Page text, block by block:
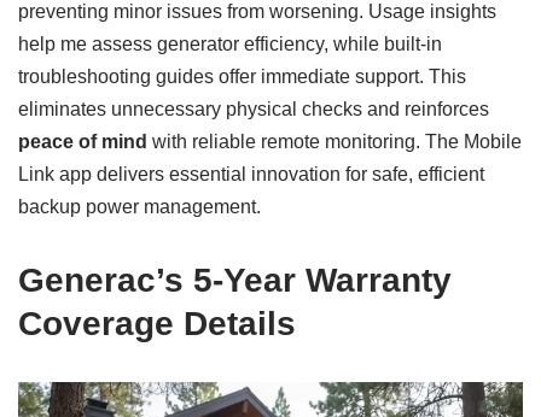
preventing minor issues from worsening. Usage insights
help me assess generator efficiency, while built-in
troubleshooting guides offer immediate support. This
eliminates unnecessary physical checks and reinforces
peace of mind with reliable remote monitoring. The Mobile
Link app delivers essential innovation for safe, efficient
backup power management.
Generac’s 5-Year Warranty
Coverage Details